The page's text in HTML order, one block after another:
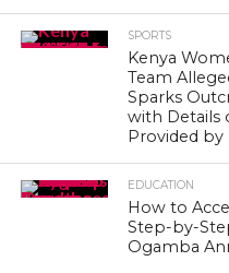
SPORTS
Kenya
Team
Sparks
with Details
Provided by
EDUCATION
How to
Step-by-
Ogamba